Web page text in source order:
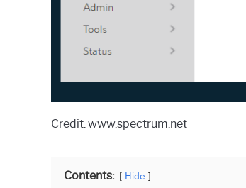
Credit: www.spectrum.net
Contents: Hide